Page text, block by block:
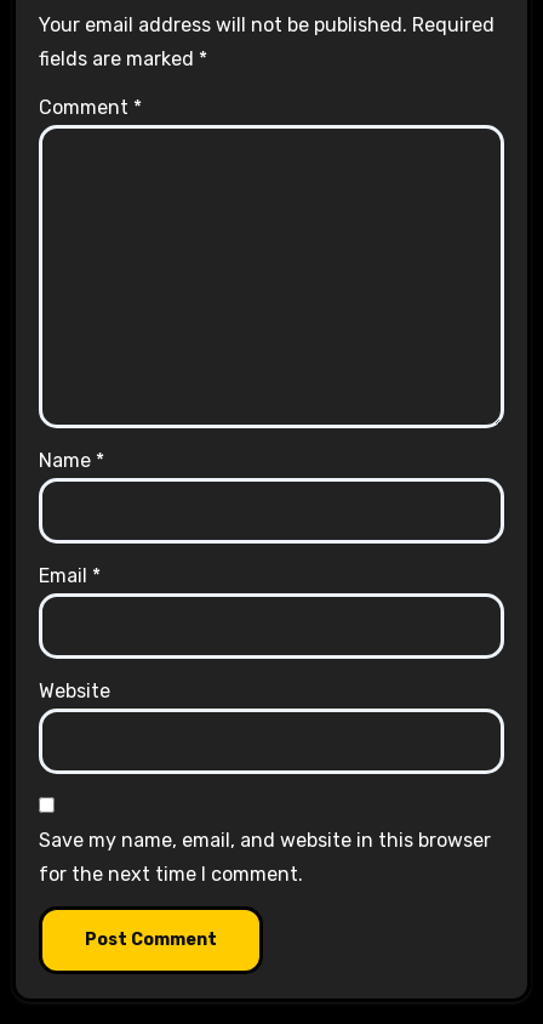
Your email address will not be published. Required
fields are marked *
Comment *
Name *
Email *
Website
Save my name, email, and website in this browser
for the next time I comment.